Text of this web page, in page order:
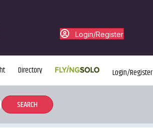
Login/Register
Directory Login/Register